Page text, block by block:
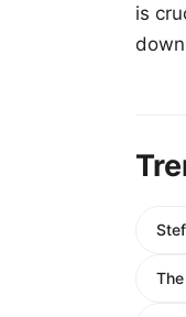
is